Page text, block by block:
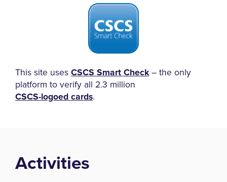
This site usesCSCS Smart Check– the only
platform to verify all 2.3 million
CSCS-logoed cards.
Activities